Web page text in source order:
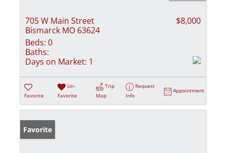
705 W Main Street
Bismarck MO 63624
$8,000
Beds: 0
Baths:
Days on Market: 1
Favorite
Un-
Favorite
Trip
Map
Request
Info
Appointment
Favorite